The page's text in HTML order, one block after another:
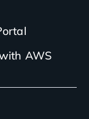
AWS